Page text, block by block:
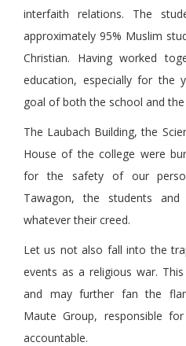
interfaith relations. The
approximately 95% Muslim
Christian. Having worked
education, especially for the
goal of both the school and
The Laubach Building, the
House of the college were
for the safety of our
Tawagon, the students
whatever their creed.
Let us not also fall into the
events as a religious war.
and may further fan the
Maute Group, responsible
accountable.